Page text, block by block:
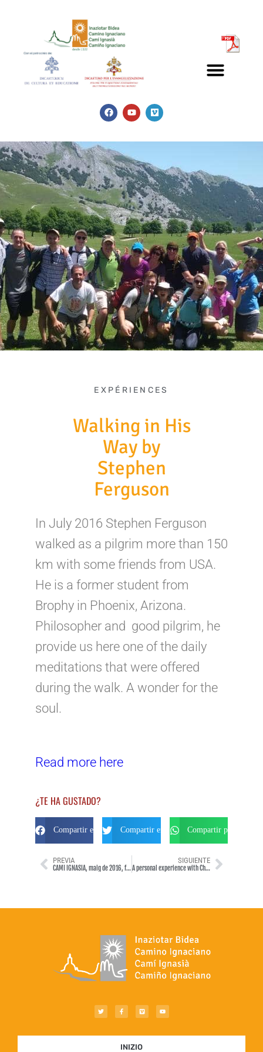
EXPÉRIENCES
Walking in His
Way by
Stephen
Ferguson
In July 2016 Stephen Ferguson
walked as a pilgrim more than 150
km with some friends from USA.
He is a former student from
Brophy in Phoenix, Arizona.
Philosopher and good pilgrim, he
provide us here one of the daily
meditations that were offered
during the walk. A wonder for the
soul.
Read more here
¿TE HA GUSTADO?
Compartir en FacebookCompartir en TwitterCompartir por
PREVIA
CAMÍ IGNASIÀ, maig de 2016, fet en bicicleta de carretera.
SIGUIENTE
A personal experience with Christ
INIZIO